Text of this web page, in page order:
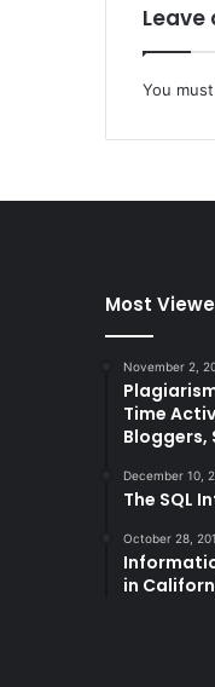
Leave
You
Most
November 2,
Time
Bloggers,
December 10,
The SQL
October 28,
in